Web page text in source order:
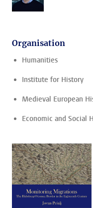
Organisation
Humanities
Institute for History
Medieval European
Economic and Social